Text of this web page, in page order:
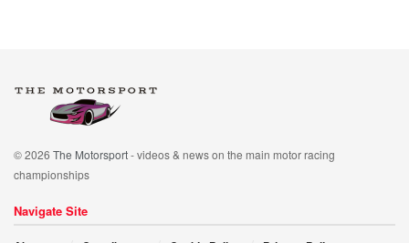
© 2026 The Motorsport- videos & news on the main motor racing
championships
Navigate Site